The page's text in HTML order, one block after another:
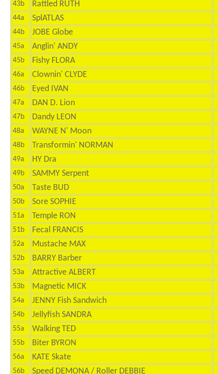
43b Rattled RUTH
44a SplATLAS
44b JOBE Globe
45a Anglin' ANDY
45b Fishy FLORA
46a Clownin' CLYDE
46b Eyed IVAN
47a DAN D. Lion
47b Dandy LEON
48a WAYNE N' Moon
48b Transformin' NORMAN
49a HY Dra
49b SAMMY Serpent
50a Taste BUD
50b Sore SOPHIE
51a Temple RON
51b Fecal FRANCIS
52a Mustache MAX
52b BARRY Barber
53a Attractive ALBERT
53b Magnetic MICK
54a JENNY Fish Sandwich
54b Jellyfish SANDRA
55a Walking TED
55b Biter BYRON
56a KATE Skate
56b Speed DEMONA / Roller DEBBIE